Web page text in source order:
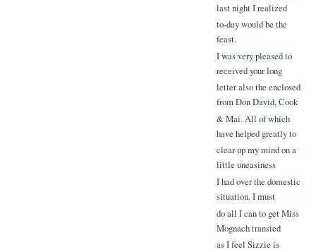
last night I realized
to-day would be the
feast.
I was very pleased to
received your long
letter also the enclosed
from Don David, Cook
& Mai. All of which
have helped greatly to
clear up my mind on a
little uneasiness
I had over the domestic
situation. I must
do all I can to get Miss
Mognach transied
as I feel Sizzie is